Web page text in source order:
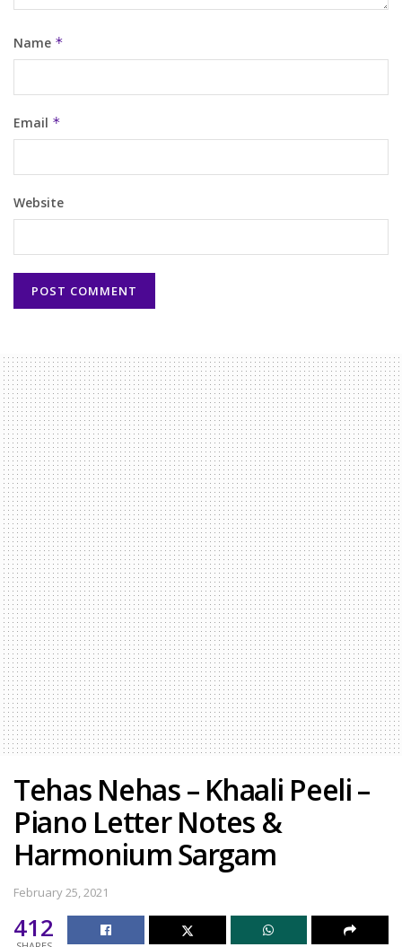
Name *
Email *
Website
Tehas Nehas – Khaali Peeli –
Piano Letter Notes &
Harmonium Sargam
February 25, 2021
412